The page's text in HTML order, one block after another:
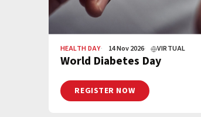
HEALTH DAY 14 Nov 2026 VIRTUAL
World Diabetes Day
REGISTER NOW